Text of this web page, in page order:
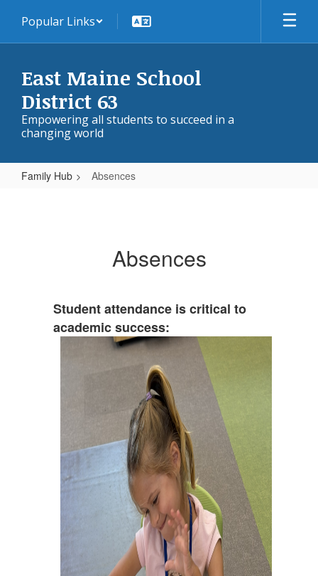
main
Popular Links
East Maine School
District 63
Empowering all students to succeed in a
changing world
Family Hub Absences
Absences
Student attendance is critical to
academic success: